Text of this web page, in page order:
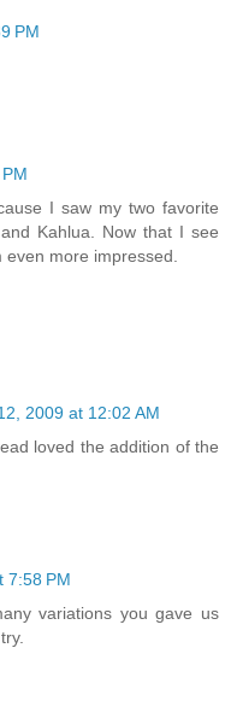
PM
I saw my two favorite
Kahlua. Now that I see
more impressed.
2009 at 12:02 AM
loved the addition of the
7:58 PM
variations you gave us